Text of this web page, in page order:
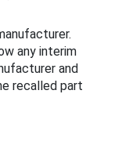
any interim
and
recalled part